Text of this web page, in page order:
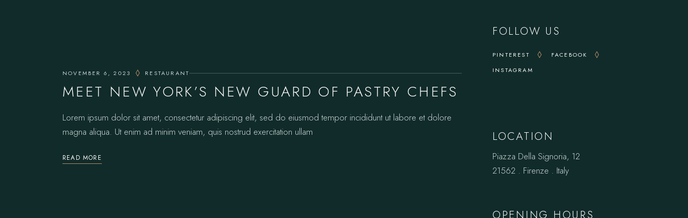
NOVEMBER 6, 2023 RESTAURANT
MEET NEW YORK’S NEW GUARD OF PASTRY CHEFS
Lorem ipsum dolor sit amet, consectetur adipiscing elit, sed do eiusmod tempor incididunt ut labore et dolore
magna aliqua. Ut enim ad minim veniam, quis nostrud exercitation ullam
READ MORE
FOLLOW US
PINTEREST
FACEBOOK
INSTAGRAM
LOCATION
Piazza Della Signoria, 12
21562 . Firenze . Italy
OPENING HOURS